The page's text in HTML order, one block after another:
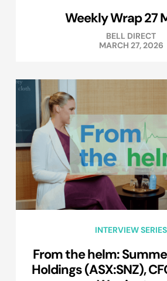
Weekly Wrap 27
BELL DIRECT
MARCH 27, 2026
INTERVIEW SERIES
From the helm:
Holdings (ASX:SNZ),